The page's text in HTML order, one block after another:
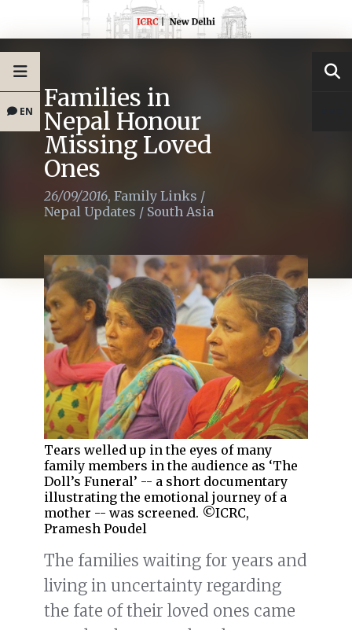
EN Families in
Nepal Honour
Missing Loved
Ones
26/09/2016, Family Links /
Nepal Updates / South Asia
Tears welled up in the eyes of many
family members in the audience as ‘The
Doll’s Funeral’ -- a short documentary
illustrating the emotional journey of a
mother -- was screened. ©ICRC,
Pramesh Poudel
The families waiting for years and
living in uncertainty regarding
the fate of their loved ones came